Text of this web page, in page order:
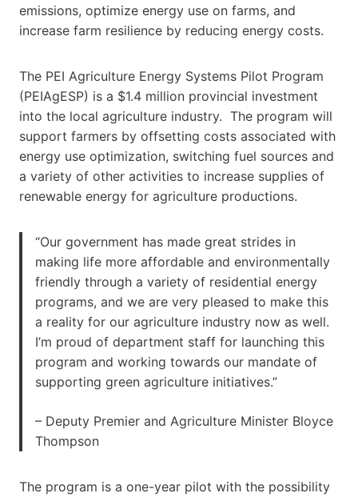
emissions, optimize energy use on farms, and
increase farm resilience by reducing energy costs.
The PEI Agriculture Energy Systems Pilot Program
(PEIAgESP) is a $1.4 million provincial investment
into the local agriculture industry. The program will
support farmers by offsetting costs associated with
energy use optimization, switching fuel sources and
a variety of other activities to increase supplies of
renewable energy for agriculture productions.
“Our government has made great strides in
making life more affordable and environmentally
friendly through a variety of residential energy
programs, and we are very pleased to make this
a reality for our agriculture industry now as well.
I’m proud of department staff for launching this
program and working towards our mandate of
supporting green agriculture initiatives.”
– Deputy Premier and Agriculture Minister Bloyce
Thompson
The program is a one-year pilot with the possibility